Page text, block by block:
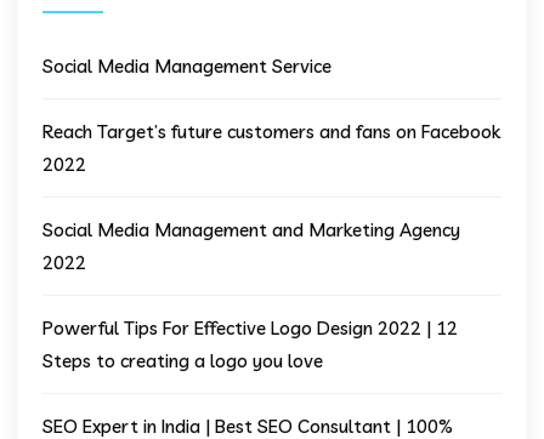
Social Media Management Service
Reach Target’s future customers and fans on Facebook
2022
Social Media Management and Marketing Agency
2022
Powerful Tips For Effective Logo Design 2022 | 12
Steps to creating a logo you love
SEO Expert in India | Best SEO Consultant | 100%